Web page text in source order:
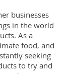
businesses
in the world
As a
food, and
seeking
to try and
along to you